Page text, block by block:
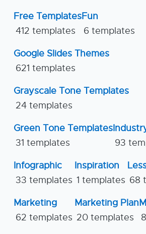
Free Templates
412 templates
Fun
6 templates
Google Slides Themes
621 templates
Grayscale Tone Templates
24 templates
Green Tone Templates
31 templates
93
Infographic
33 templates
Inspiration
1 templates 68
Marketing
62 templates
Marketing Plan
20 templates